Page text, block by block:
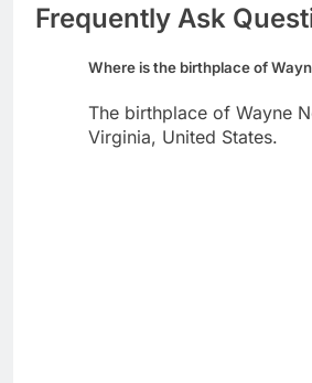
Frequently Ask
Where is the birthplace of
The birthplace of Wayne
Virginia, United States.